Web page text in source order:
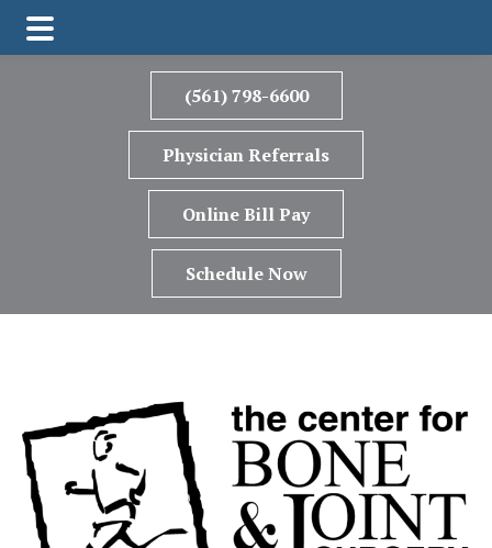
(561) 798-6600
Physician Referrals
Online Bill Pay
Schedule Now